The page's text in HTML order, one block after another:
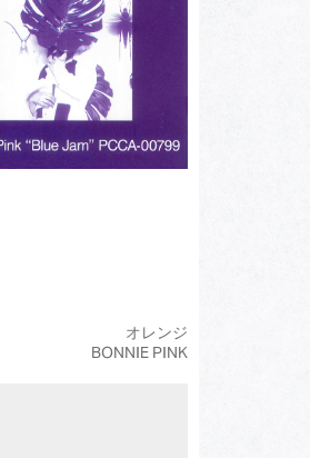
オレンジ
BONNIE PINK